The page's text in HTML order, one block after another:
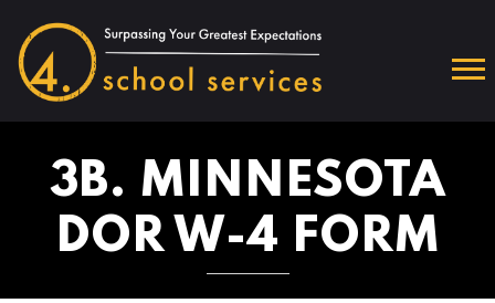
3B. MINNESOTA
DOR W-4 FORM